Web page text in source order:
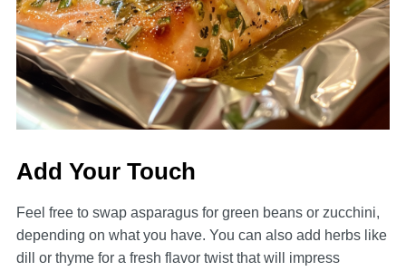
Add Your Touch
Feel free to swap asparagus for green beans or zucchini,
depending on what you have. You can also add herbs like
dill or thyme for a fresh flavor twist that will impress